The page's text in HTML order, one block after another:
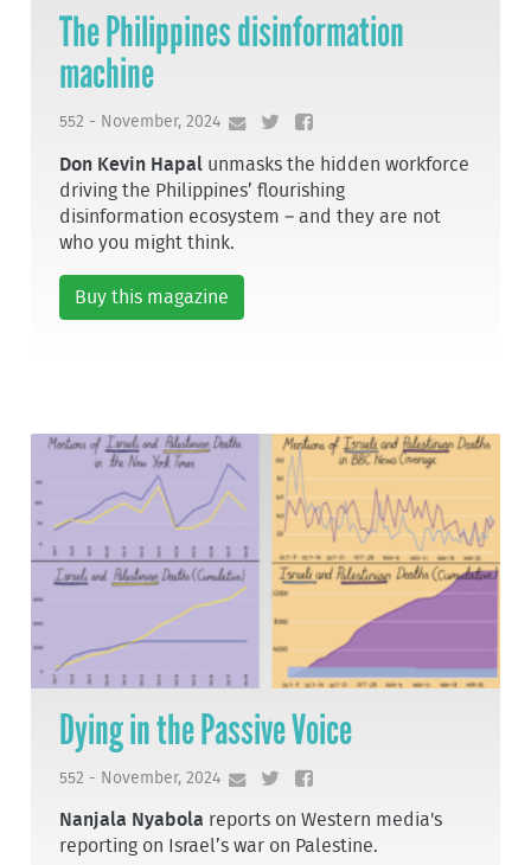
The Philippines disinformation
machine
552 - November, 2024
Don Kevin Hapal unmasks the hidden workforce
driving the Philippines’ flourishing
disinformation ecosystem – and they are not
who you might think.
Buy this magazine
Dying in the Passive Voice
552 - November, 2024
Nanjala Nyabola reports on Western media's
reporting on Israel’s war on Palestine.